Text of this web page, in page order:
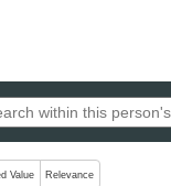
which change the
(press to sort descending)
Value Relevance